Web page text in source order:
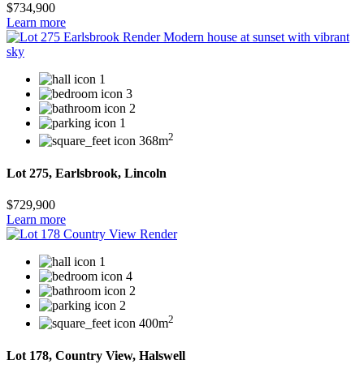
$734,900
Learn more
1
3
2
1
368m2
Lot 275, Earlsbrook, Lincoln
$729,900
Learn more
1
4
2
2
400m2
Lot 178, Country View, Halswell